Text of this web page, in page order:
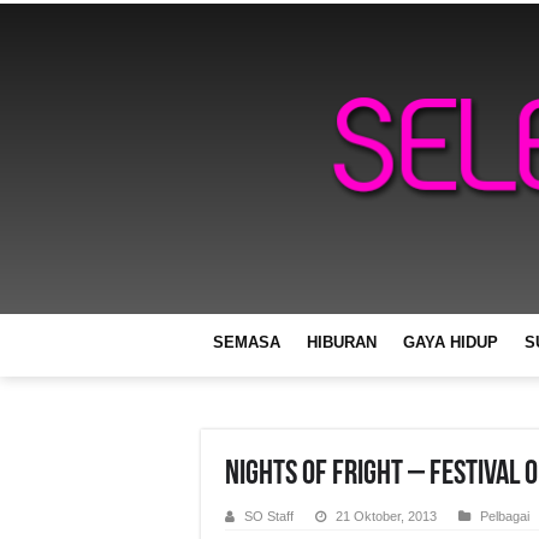
SEMASA HIBURAN GAYA HIDUP
Nights of Fright – Festival
SO Staff 21 Oktober, 2013 Pelbagai